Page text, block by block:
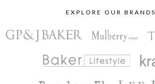
EXPLORE OUR BRANDS